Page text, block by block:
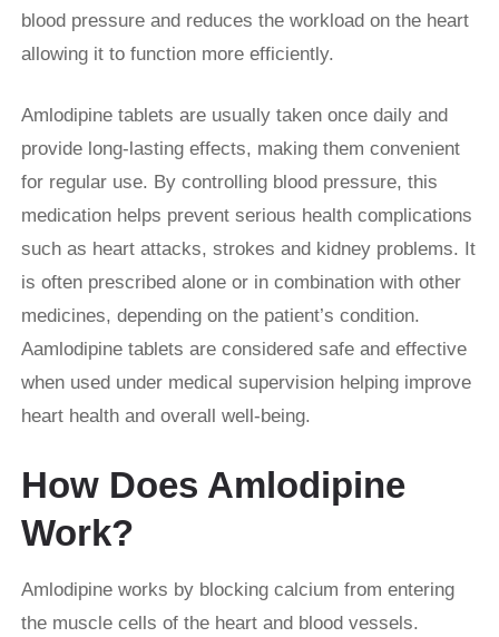
blood pressure and reduces the workload on the heart
allowing it to function more efficiently.
Amlodipine tablets are usually taken once daily and
provide long-lasting effects, making them convenient
for regular use. By controlling blood pressure, this
medication helps prevent serious health complications
such as heart attacks, strokes and kidney problems. It
is often prescribed alone or in combination with other
medicines, depending on the patient’s condition.
Aamlodipine tablets are considered safe and effective
when used under medical supervision helping improve
heart health and overall well-being.
How Does Amlodipine
Work?
Amlodipine works by blocking calcium from entering
the muscle cells of the heart and blood vessels.